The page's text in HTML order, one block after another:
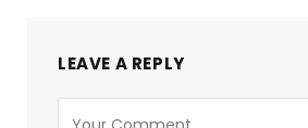
LEAVE A REPLY